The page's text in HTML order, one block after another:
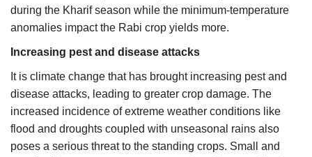
during the Kharif season while the minimum-temperature
anomalies impact the Rabi crop yields more.
Increasing pest and disease attacks
It is climate change that has brought increasing pest and
disease attacks, leading to greater crop damage. The
increased incidence of extreme weather conditions like
flood and droughts coupled with unseasonal rains also
poses a serious threat to the standing crops. Small and